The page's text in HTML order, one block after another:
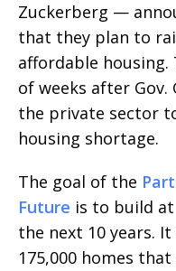
Zuckerberg —
that they plan to
affordable housing.
of weeks after Gov.
the private sector
housing shortage.
The goal of the
Future is to build
the next 10 years.
175,000 homes